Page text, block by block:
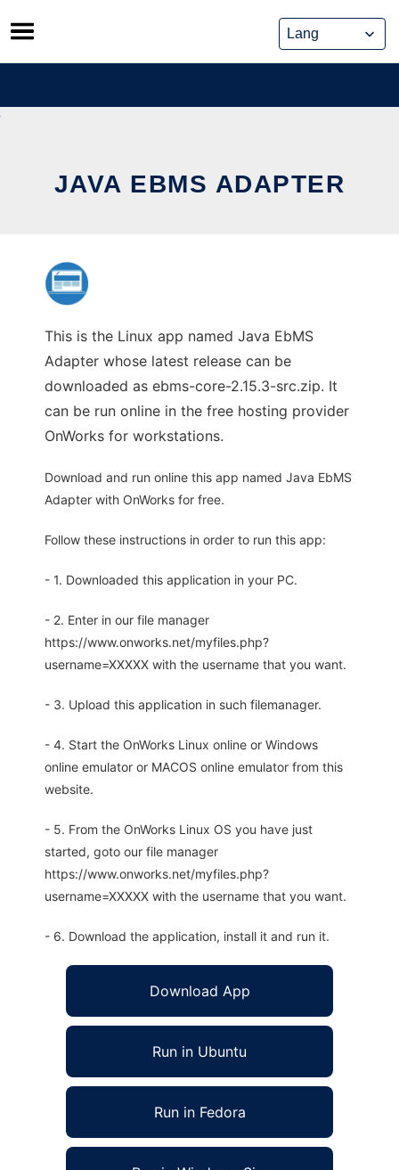
Skip
to
content
JAVA EBMS ADAPTER
This is the Linux app named Java EbMS
Adapter whose latest release can be
downloaded as ebms-core-2.15.3-src.zip. It
can be run online in the free hosting provider
OnWorks for workstations.
Download and run online this app named Java EbMS
Adapter with OnWorks for free.
Follow these instructions in order to run this app:
- 1. Downloaded this application in your PC.
- 2. Enter in our file manager
https://www.onworks.net/myfiles.php?
username=XXXXX with the username that you want.
- 3. Upload this application in such filemanager.
- 4. Start the OnWorks Linux online or Windows
online emulator or MACOS online emulator from this
website.
- 5. From the OnWorks Linux OS you have just
started, goto our file manager
https://www.onworks.net/myfiles.php?
username=XXXXX with the username that you want.
- 6. Download the application, install it and run it.
Download App
Run in Ubuntu
Run in Fedora